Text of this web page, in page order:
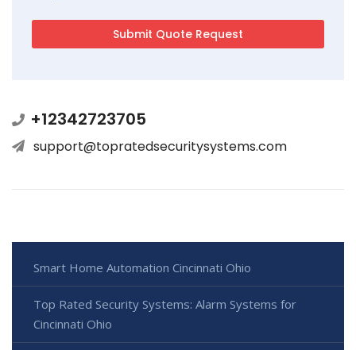
+12342723705
support@topratedsecuritysystems.com
Smart Home Automation Cincinnati Ohio
Top Rated Security Systems: Alarm Systems for
Cincinnati Ohio